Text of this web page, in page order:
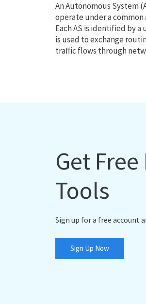
An Autonomous System
operate under a
Each AS is identified by
is used to exchange
traffic flows through
Get
Tools
Sign up for a free account
Sign Up Now